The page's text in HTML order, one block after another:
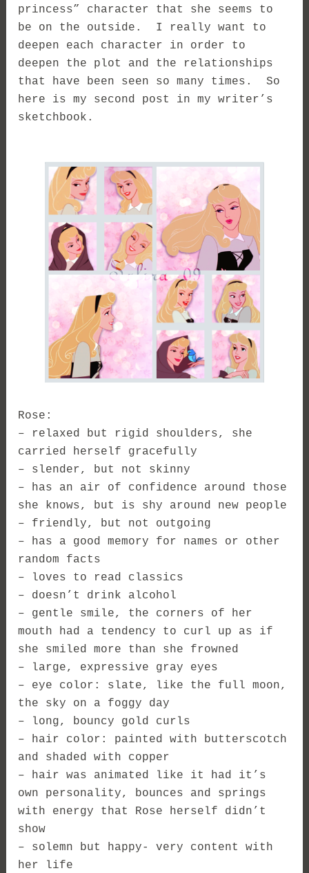
princess” character that she seems to
be on the outside. I really want to
deepen each character in order to
deepen the plot and the relationships
that have been seen so many times. So
here is my second post in my writer’s
sketchbook.
Rose:
– relaxed but rigid shoulders, she
carried herself gracefully
– slender, but not skinny
– has an air of confidence around those
she knows, but is shy around new people
– friendly, but not outgoing
– has a good memory for names or other
random facts
– loves to read classics
– doesn’t drink alcohol
– gentle smile, the corners of her
mouth had a tendency to curl up as if
she smiled more than she frowned
– large, expressive gray eyes
– eye color: slate, like the full moon,
the sky on a foggy day
– long, bouncy gold curls
– hair color: painted with butterscotch
and shaded with copper
– hair was animated like it had it’s
own personality, bounces and springs
with energy that Rose herself didn’t
show
– solemn but happy- very content with
her life